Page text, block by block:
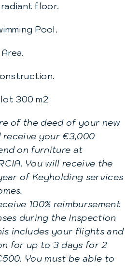
floor.
Pool.
300 m2
of the deed of your new
receive your €3,000
on furniture at
You will receive the
of Keyholding services
100% reimbursement
during the Inspection
includes your flights and
for up to 3 days for 2
You must be able to